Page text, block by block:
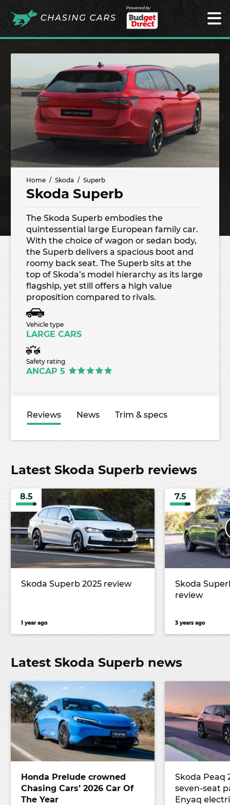
Powered by
Home Skoda Superb
Skoda Superb
The Skoda Superb embodies the
quintessential large European family car.
With the choice of wagon or sedan body,
the Superb delivers a spacious boot and
roomy back seat. The Superb sits at the
top of Skoda’s model hierarchy as its large
flagship, yet still offers a high value
proposition compared to rivals.
Vehicle type
LARGE CARS
Safety rating
ANCAP 5
Reviews News Trim & specs
Latest Skoda Superb reviews
8.5
Skoda Superb 2025 review
1 year ago
7.5
Skoda
review
3 years ago
Latest Skoda Superb news
Honda Prelude crowned
Chasing Cars’ 2026 Car Of
The Year
Skoda Peaq
seven-seat
Enyaq